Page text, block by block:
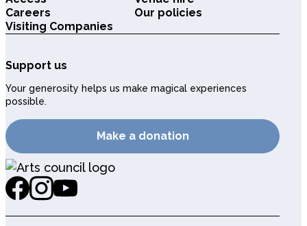
Careers
Our policies
Visiting Companies
Support us
Your generosity helps us make magical experiences
possible.
Make a donation